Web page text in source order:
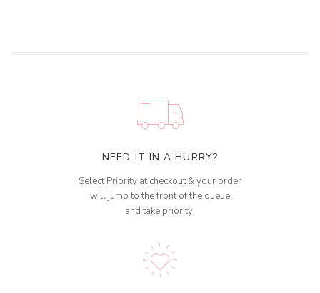
NEED IT IN A HURRY?
Select Priority at checkout & your order
will jump to the front of the queue
and take priority!